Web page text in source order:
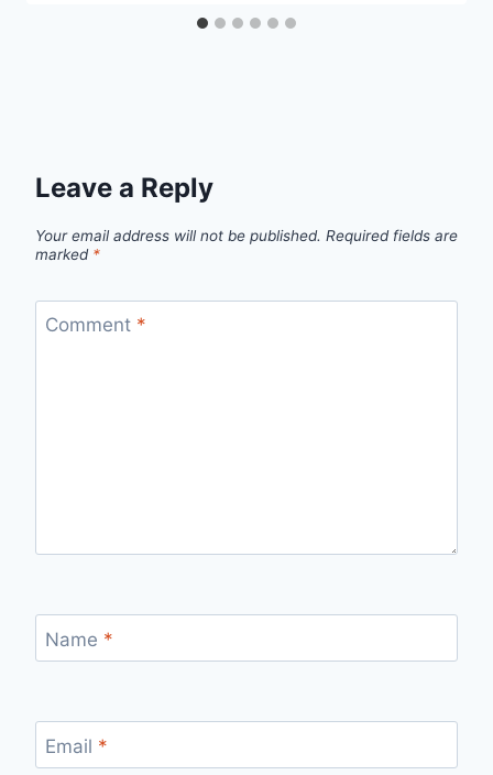
Leave a Reply
Your email address will not be published. Required fields are
marked *
Comment *
Name *
Email *